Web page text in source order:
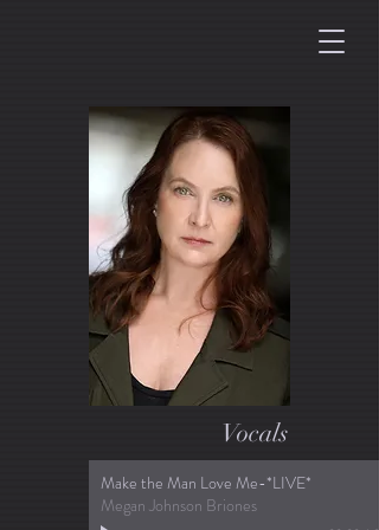
Vocals
Make the Man Love Me-*LIVE*
Megan Johnson Briones